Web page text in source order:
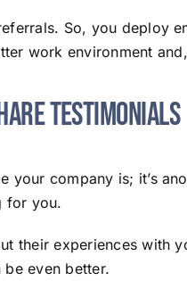
So, you deploy
work environment
Testimonials
your company is; it’s
for you.
their experiences with
even better.